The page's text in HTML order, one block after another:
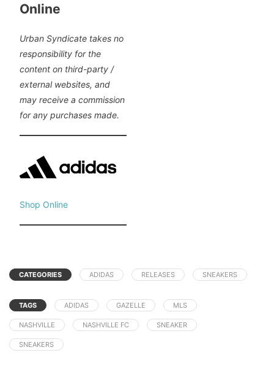
Online
Urban Syndicate takes no
responsibility for the
content on third-party /
external websites, and
may receive a commission
for any purchases made.
Shop Online
CATEGORIES ADIDAS RELEASES SNEAKERS
TAGS ADIDAS GAZELLE MLS
NASHVILLE NASHVILLE FC SNEAKER
SNEAKERS